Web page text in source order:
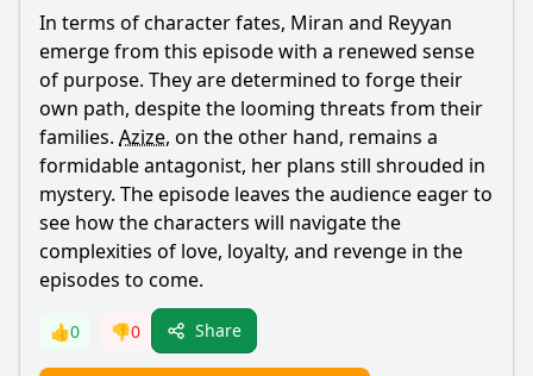
In terms of character fates, Miran and Reyyan
emerge from this episode with a renewed sense
of purpose. They are determined to forge their
own path, despite the looming threats from their
families. Azize, on the other hand, remains a
formidable antagonist, her plans still shrouded in
mystery. The episode leaves the audience eager to
see how the characters will navigate the
complexities of love, loyalty, and revenge in the
episodes to come.
👍0 👎0 Share